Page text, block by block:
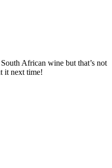
African wine but that’s not
it next time!